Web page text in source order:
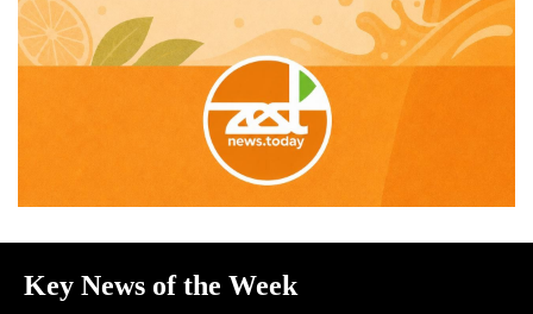
Key News of the Week